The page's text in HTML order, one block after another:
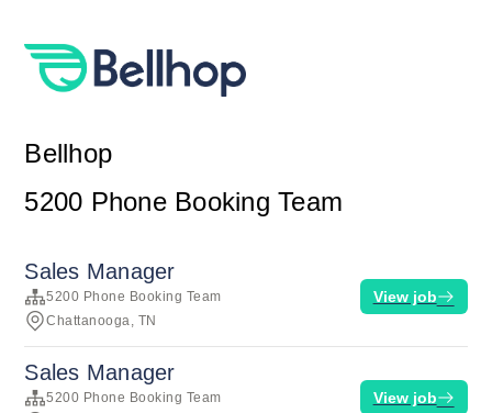
Bellhop
5200 Phone Booking Team
Sales Manager
5200 Phone Booking Team
Chattanooga, TN
View job
Sales Manager
5200 Phone Booking Team
View job